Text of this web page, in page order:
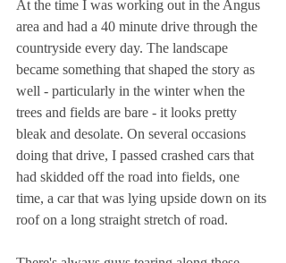
At the time I was working out in the Angus
area and had a 40 minute drive through the
countryside every day. The landscape
became something that shaped the story as
well - particularly in the winter when the
trees and fields are bare - it looks pretty
bleak and desolate. On several occasions
doing that drive, I passed crashed cars that
had skidded off the road into fields, one
time, a car that was lying upside down on its
roof on a long straight stretch of road.